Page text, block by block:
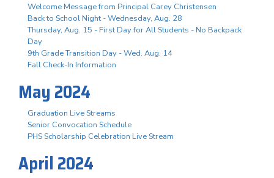
Welcome Message from Principal Carey Christensen
Back to School Night - Wednesday, Aug. 28
Thursday, Aug. 15 - First Day for All Students - No Backpack
Day
9th Grade Transition Day - Wed. Aug. 14
Fall Check-In Information
May 2024
Graduation Live Streams
Senior Convocation Schedule
PHS Scholarship Celebration Live Stream
April 2024